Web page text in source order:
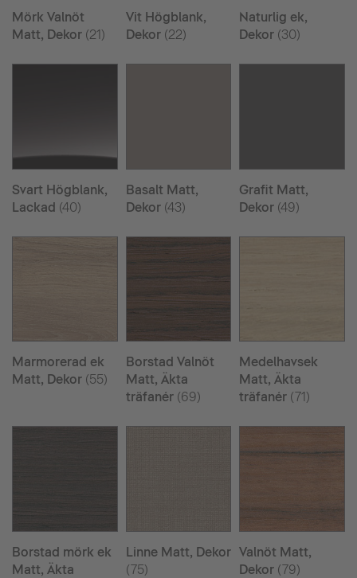
Mörk Valnöt
Matt, Dekor (21)
Vit Högblank,
Dekor(22)
Naturlig ek,
Dekor (30)
Svart Högblank,
Lackad (40)
Basalt Matt,
Dekor(43)
Grafit Matt,
Dekor (49)
Marmorerad ek
Matt, Dekor (55)
Borstad Valnöt
Matt, Äkta
träfanér(69)
Medelhavsek
Matt, Äkta
träfanér (71)
Borstad mörk ek
Matt, Äkta
Linne Matt, Dekor
(75)
Valnöt Matt,
Dekor (79)